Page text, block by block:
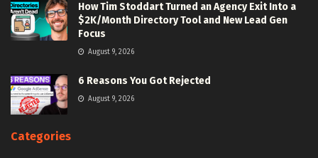
How Tim Stoddart Turned an Agency Exit Into a
$2K/Month Directory Tool and New Lead Gen
Focus
August 9, 2026
6 Reasons You Got Rejected
August 9, 2026
Categories